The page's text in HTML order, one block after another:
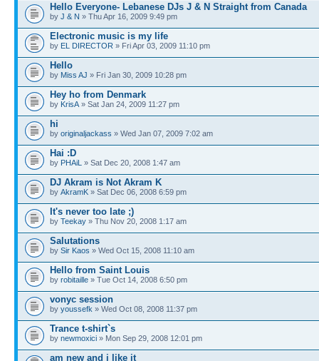
Hello Everyone- Lebanese DJs J & N Straight from Canada
by J & N » Thu Apr 16, 2009 9:49 pm
Electronic music is my life
by EL DIRECTOR » Fri Apr 03, 2009 11:10 pm
Hello
by Miss AJ » Fri Jan 30, 2009 10:28 pm
Hey ho from Denmark
by KrisA » Sat Jan 24, 2009 11:27 pm
hi
by originaljackass » Wed Jan 07, 2009 7:02 am
Hai :D
by PHAiL » Sat Dec 20, 2008 1:47 am
DJ Akram is Not Akram K
by AkramK » Sat Dec 06, 2008 6:59 pm
It's never too late ;)
by Teekay » Thu Nov 20, 2008 1:17 am
Salutations
by Sir Kaos » Wed Oct 15, 2008 11:10 am
Hello from Saint Louis
by robitaille » Tue Oct 14, 2008 6:50 pm
vonyc session
by youssefk » Wed Oct 08, 2008 11:37 pm
Trance t-shirt`s
by newmoxici » Mon Sep 29, 2008 12:01 pm
am new and i like it